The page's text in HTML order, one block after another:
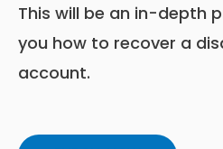
This will be an in-depth
you how to recover a
account.